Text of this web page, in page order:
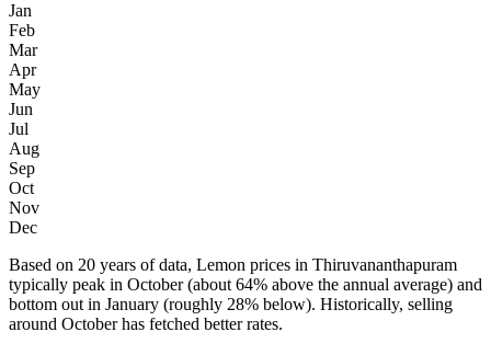
Jan
Feb
Mar
Apr
May
Jun
Jul
Aug
Sep
Oct
Nov
Dec
Based on 20 years of data, Lemon prices in Thiruvananthapuram
typically peak in October (about 64% above the annual average) and
bottom out in January (roughly 28% below). Historically, selling
around October has fetched better rates.